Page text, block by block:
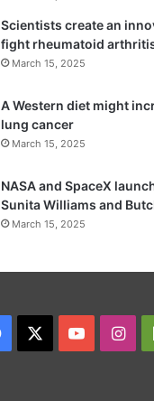
Scientists create an
fight rheumatoid
March 15, 2025
A Western diet might
lung cancer
March 15, 2025
NASA and SpaceX
Sunita Williams and
March 15, 2025
Facebook YouTube